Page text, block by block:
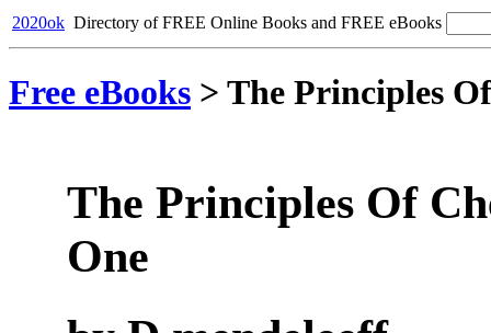
2020ok Directory of FREE Online Books and FREE eBooks
Free eBooks > The Principles
The Principles Of
One